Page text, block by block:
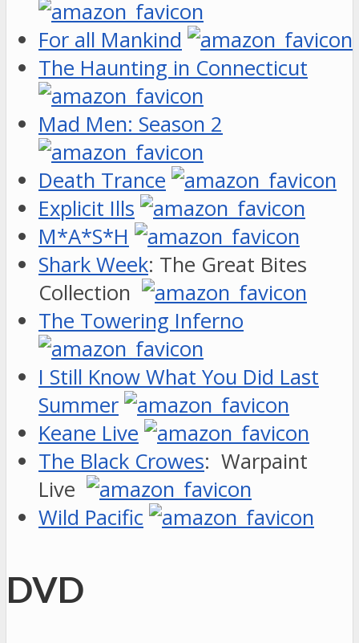
For all Mankind
The Haunting in Connecticut
Mad Men: Season 2
Death Trance
Explicit Ills
M*A*S*H
Shark Week: The Great Bites
Collection
The Towering Inferno
I Still Know What You Did Last
Summer
Keane Live
The Black Crowes: Warpaint
Live
Wild Pacific
DVD